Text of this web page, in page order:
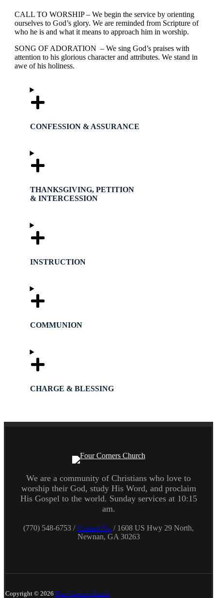
CALL TO WORSHIP – We begin the service by orienting
ourselves to God’s glory. We are reminded from Scripture of
who he is and what it means to approach him in worship.
SONG OF ADORATION – We sing God’s praises with
attention to his glorious character and attributes. We stand in
awe of his holiness.
CONFESSION & ASSURANCE
THANKSGIVING, PETITION
& INTERCESSION
INSTRUCTION
COMMUNION
CHARGE & BLESSING
We are a community of Christians who love to
worship their God, study His Word, and proclaim
His Gospel to the world. Sunday services at 10:15
am.
(770) 548-6753 /Contact Us / 1608 US Hwy 29 North,
Newnan, GA 30263
Copyright © 2026 Four Corners Church